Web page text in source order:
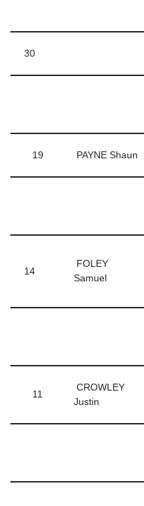
30
19 PAYNE Shaun
14
FOLEY
Samuel
11
CROWLEY
Justin